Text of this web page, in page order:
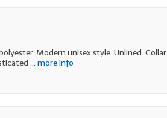
Modern unisex style. Unlined. Collar
... more info